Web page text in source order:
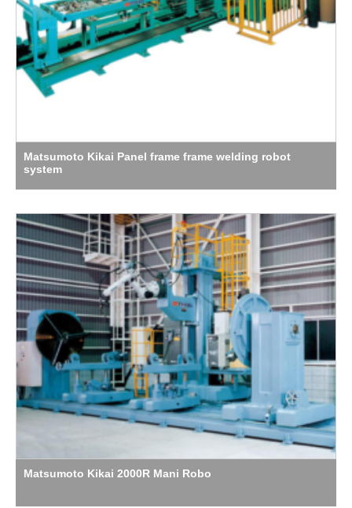
Matsumoto Kikai Panel frame frame welding robot
system
Matsumoto Kikai 2000R Mani Robo